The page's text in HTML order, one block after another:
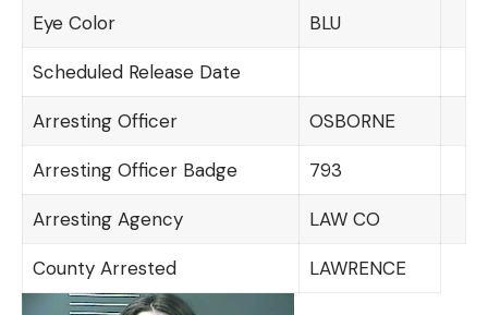
Eye Color BLU
Scheduled Release Date
Arresting Officer OSBORNE
Arresting Officer Badge 793
Arresting Agency LAW CO
County Arrested LAWRENCE